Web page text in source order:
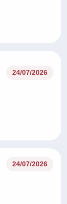
24/07/2026
24/07/2026